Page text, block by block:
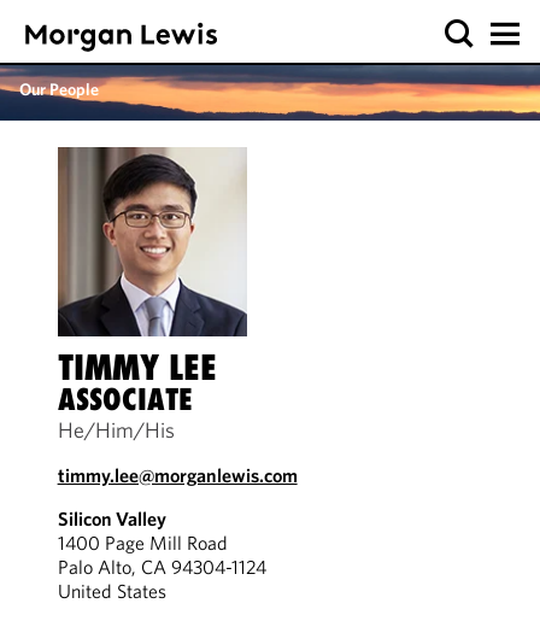
Our People
TIMMY LEE
ASSOCIATE
He/Him/His
timmy.lee@morganlewis.com
Silicon Valley
1400 Page Mill Road
Palo Alto, CA 94304-1124
United States